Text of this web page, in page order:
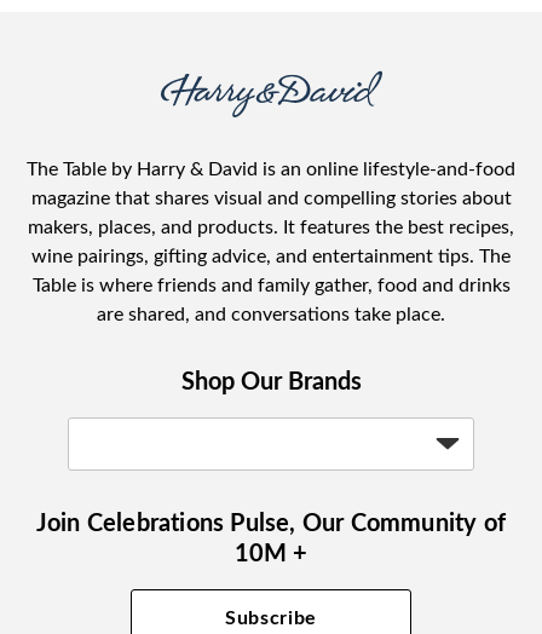
The Table by Harry & David is an online lifestyle-and-food
magazine that shares visual and compelling stories about
makers, places, and products. It features the best recipes,
wine pairings, gifting advice, and entertainment tips. The
Table is where friends and family gather, food and drinks
are shared, and conversations take place.
Shop Our Brands
Join Celebrations Pulse, Our Community of
10M +
Subscribe